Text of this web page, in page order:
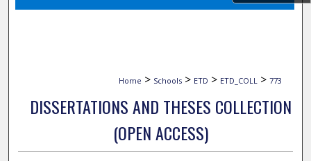
Home > Schools > ETD > ETD_COLL > 773
DISSERTATIONS AND THESES COLLECTION
(OPEN ACCESS)